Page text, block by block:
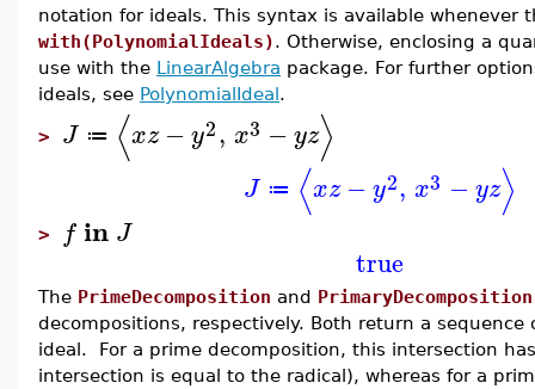
notation for ideals. This syntax is available whenever
with(PolynomialIdeals). Otherwise, enclosing a
use with the LinearAlgebra package. For further
ideals, see PolynomialIdeal.
> J ≔ ⟨xz −y2, x3 −yz⟩
J ≔ ⟨xz −y2, x3 −yz⟩
> f in J
true
The PrimeDecomposition and PrimaryDecomposition
decompositions, respectively. Both return a
ideal. For a prime decomposition, this intersection
intersection is equal to the radical), whereas for a